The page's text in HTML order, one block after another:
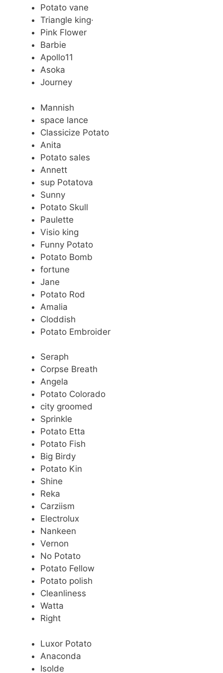
Potato vane
Triangle king·
Pink Flower
Barbie
Apollo11
Asoka
Journey
Mannish
space lance
Classicize Potato
Anita
Potato sales
Annett
sup Potatova
Sunny
Potato Skull
Paulette
Visio king
Funny Potato
Potato Bomb
fortune
Jane
Potato Rod
Amalia
Cloddish
Potato Embroider
Seraph
Corpse Breath
Angela
Potato Colorado
city groomed
Sprinkle
Potato Etta
Potato Fish
Big Birdy
Potato Kin
Shine
Reka
Carziism
Electrolux
Nankeen
Vernon
No Potato
Potato Fellow
Potato polish
Cleanliness
Watta
Right
Luxor Potato
Anaconda
Isolde